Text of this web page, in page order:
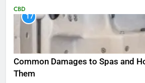
CBD
17
Common Damages to Spas and
Them